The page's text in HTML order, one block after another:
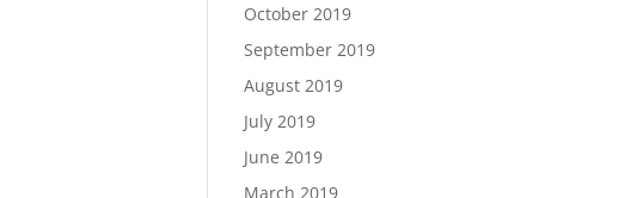
October 2019
September 2019
August 2019
July 2019
June 2019
March 2019